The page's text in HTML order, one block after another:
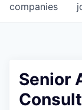
companies
Senior